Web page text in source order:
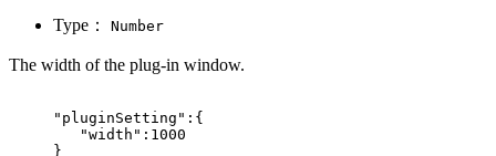
Type： Number
The width of the plug-in window.
"pluginSetting" : {
"width" : 1000
}